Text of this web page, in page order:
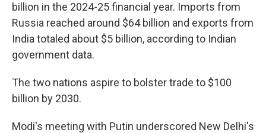
billion in the 2024-25 financial year. Imports from
Russia reached around $64 billion and exports from
India totaled about $5 billion, according to Indian
government data.
The two nations aspire to bolster trade to $100
billion by 2030.
Modi's meeting with Putin underscored New Delhi's